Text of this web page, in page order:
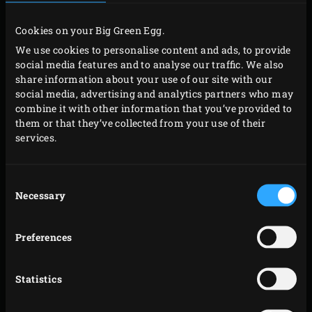
Cookies on your Big Green Egg.
We use cookies to personalise content and ads, to provide
social media features and to analyse our traffic. We also
share information about your use of our site with our
social media, advertising and analytics partners who may
combine it with other information that you’ve provided to
them or that they’ve collected from your use of their
services.
Selection
Necessary
Preferences
Statistics
convEGGtor, and theStainless Steel Grid
Baking Stoneon top. Heat to a temperature of
200°C. Cut half of the fennel into very thin strips
and the other half relatively coarsely. Cut half of the
broccoli into florets. Chop them finely. Cut the other
half, including the stem, into strips. Finely chop the
Sprinkle the worktop with flour. On it, roll out the
mixture in the centre of the dough. Sprinkle the
salmon fillet with salt, pepper and the finely